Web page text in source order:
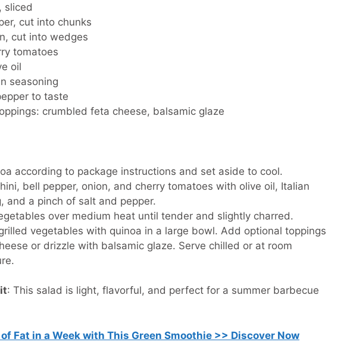
sliced
cut into chunks
cut into wedges
tomatoes
oil
seasoning
to taste
crumbled feta cheese, balsamic glaze
according to package instructions and set aside to cool.
bell pepper, onion, and cherry tomatoes with olive oil, Italian
and a pinch of salt and pepper.
over medium heat until tender and slightly charred.
vegetables with quinoa in a large bowl. Add optional toppings
or drizzle with balsamic glaze. Serve chilled or at room
: This salad is light, flavorful, and perfect for a summer barbecue
Fat in a Week with This Green Smoothie >> Discover Now